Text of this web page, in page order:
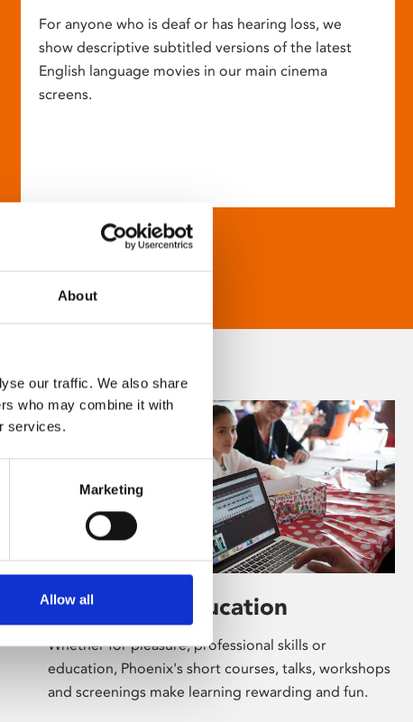
About
our traffic. We also share
who may combine it with
services.
Marketing
Allow all
For anyone who is deaf or has hearing loss, we
show descriptive subtitled versions of the latest
English language movies in our main cinema
screens.
Learning & Education
Whether for pleasure, professional skills or
education, Phoenix's short courses, talks, workshops
and screenings make learning rewarding and fun.